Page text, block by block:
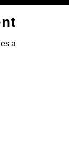
a